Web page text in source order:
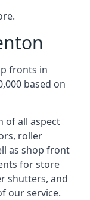
fronts in
based on
of all aspect
roller
as shop front
for store
shutters, and
our service.